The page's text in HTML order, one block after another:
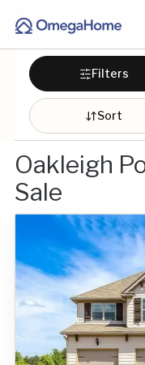
Filters
Sort
Oakleigh
Sale